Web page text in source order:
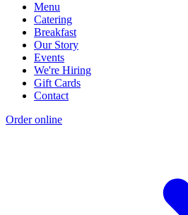
Menu
Catering
Breakfast
Our Story
Events
We're Hiring
Gift Cards
Contact
Order online